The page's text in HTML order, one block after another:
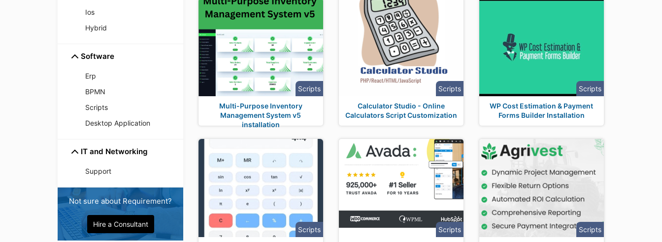
Ios
Hybrid
Software
Erp
BPMN
Scripts
Desktop Application
IT and Networking
Support
Not sure about Requirement?
Hire a Consultant
Scripts
Multi-Purpose Inventory
Management System v5
installation
Scripts
Calculator Studio - Online
Calculators Script Customization
Scripts
WP Cost Estimation & Payment
Forms Builder Installation
Scripts Scripts Scripts